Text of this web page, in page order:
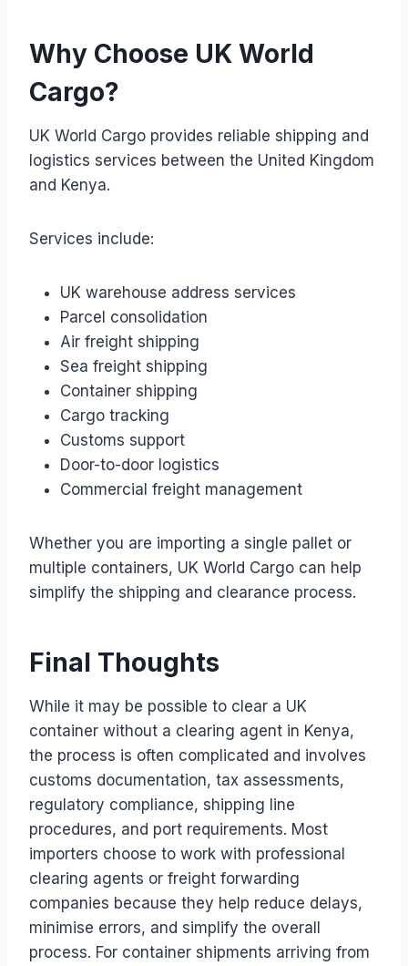
Why Choose UK World
Cargo?
UK World Cargo provides reliable shipping and
logistics services between the United Kingdom
and Kenya.
Services include:
UK warehouse address services
Parcel consolidation
Air freight shipping
Sea freight shipping
Container shipping
Cargo tracking
Customs support
Door-to-door logistics
Commercial freight management
Whether you are importing a single pallet or
multiple containers, UK World Cargo can help
simplify the shipping and clearance process.
Final Thoughts
While it may be possible to clear a UK
container without a clearing agent in Kenya,
the process is often complicated and involves
customs documentation, tax assessments,
regulatory compliance, shipping line
procedures, and port requirements. Most
importers choose to work with professional
clearing agents or freight forwarding
companies because they help reduce delays,
minimise errors, and simplify the overall
process. For container shipments arriving from